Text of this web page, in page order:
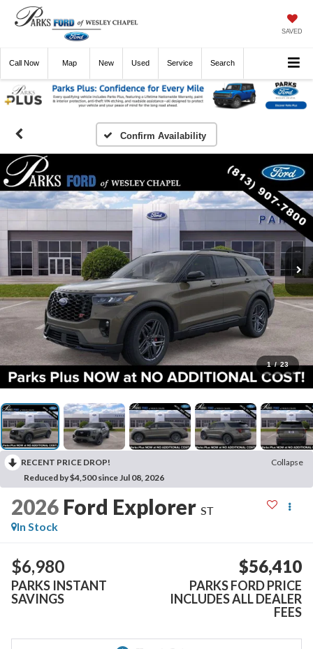
SAVED
Call Now Directions New Used Service Search
Confirm Availability
1 / 23
RECENT PRICE DROP!
Collapse
Reduced by $4,500 since Jul 08, 2026
2026 Ford Explorer ST
In Stock
$6,980
PARKS INSTANT
SAVINGS
$56,410
PARKS FORD PRICE
INCLUDES ALL DEALER
FEES